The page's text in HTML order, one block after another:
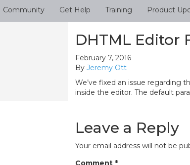
Community Get Help Training Product
DHTML Editor
February 7, 2016
By Jeremy Ott
We’ve fixed an issue regarding
inside the editor. The default
Leave a Reply
Your email address will not be
Comment *